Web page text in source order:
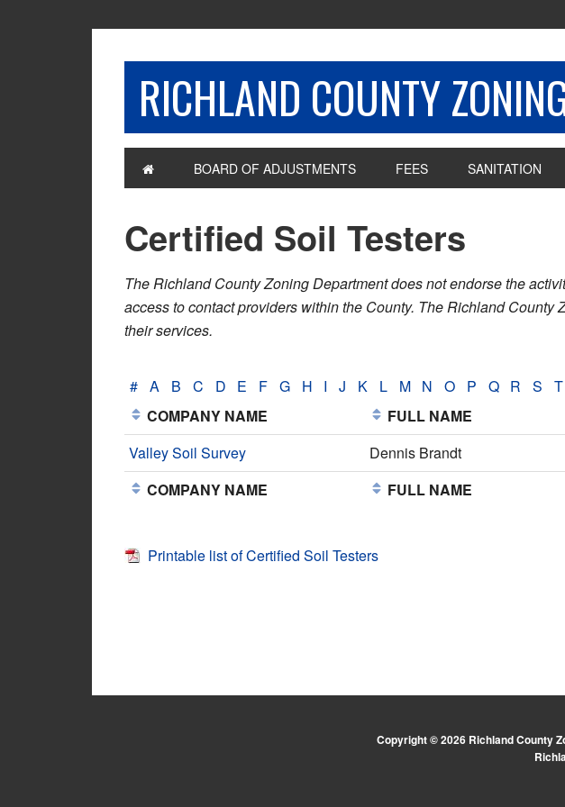
RICHLAND COUNTY
BOARD OF ADJUSTMENTS FEES SANITATION
Certified Soil Testers
The Richland County Zoning Department does not endorse the
access to contact providers within the County. The Richland
their services.
# A B C D E F G H I J K L M N O P Q R S T
COMPANY NAME
FULL NAME
Valley Soil Survey
Dennis Brandt
COMPANY NAME
FULL NAME
Printable list of Certified Soil Testers
Copyright © 2026 Richland County